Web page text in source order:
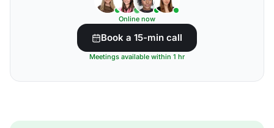
Online now
Book a 15-min call
Meetings available within 1 hr